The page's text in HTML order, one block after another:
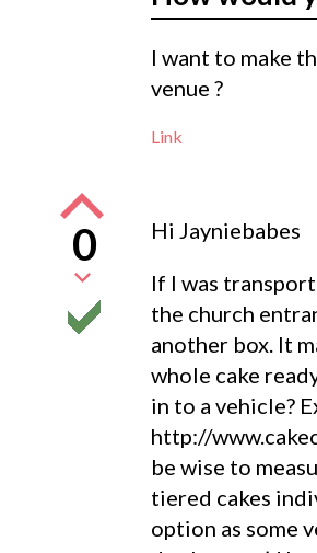
I want to make
venue ?
Link
0
Hi Jayniebabes
If I was
the church
another box. It
whole cake
in to a vehicle?
http://
be wise to
tiered cakes
option as some